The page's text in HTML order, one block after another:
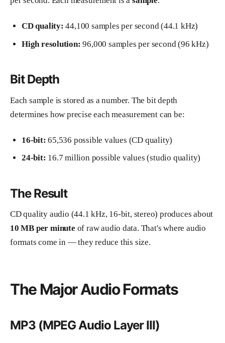
CD quality: 44,100 samples per second (44.1 kHz)
High resolution: 96,000 samples per second (96 kHz)
Bit Depth
Each sample is stored as a number. The bit depth
determines how precise each measurement can be:
16-bit: 65,536 possible values (CD quality)
24-bit: 16.7 million possible values (studio quality)
The Result
CD quality audio (44.1 kHz, 16-bit, stereo) produces about
10 MB per minute of raw audio data. That's where audio
formats come in — they reduce this size.
The Major Audio Formats
MP3 (MPEG Audio Layer III)